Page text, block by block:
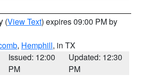
(View Text) expires 09:00 PM by
, Hemphill, in TX
Issued: 12:00
PM
Updated: 12:30
PM